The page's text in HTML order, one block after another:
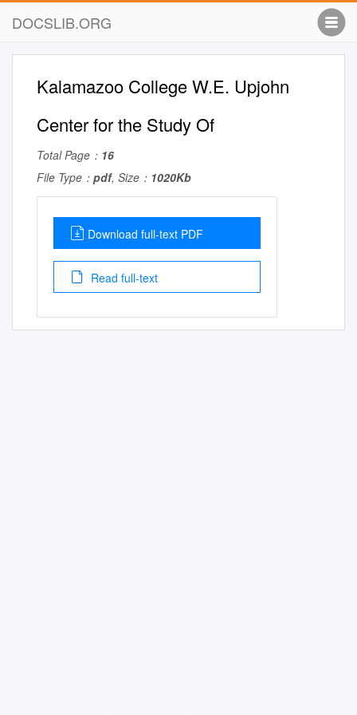
DOCSLIB.ORG
Kalamazoo College W.E. Upjohn
Center for the Study Of
Total Page： 16
File Type： pdf, Size： 1020Kb
Download full-text PDF
Read full-text